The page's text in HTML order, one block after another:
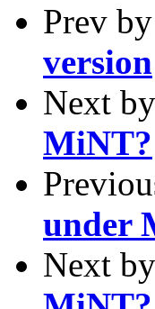
Prev
version
Next
MiNT?
under
Next